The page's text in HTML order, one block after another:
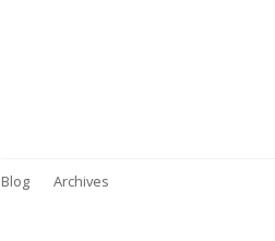
Blog Archives